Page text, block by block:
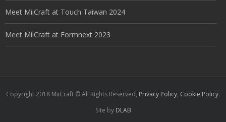
Meet MiiCraft at Touch Taiwan 2024
Meet MiiCraft at Formnext 2023
Copyright 2018 MiiCraft © All Rights Reserved, Privacy Policy, Cookie Policy.
Site by DLAB